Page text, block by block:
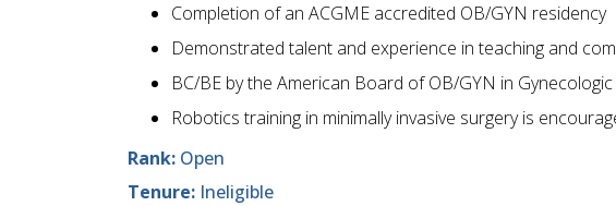
Completion of an ACGME accredited OB/GYN residency
Demonstrated talent and experience in teaching and
BC/BE by the American Board of OB/GYN in
Robotics training in minimally invasive surgery is
Rank: Open
Tenure: Ineligible